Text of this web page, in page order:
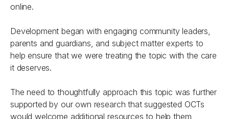
online.
Development began with engaging community leaders,
parents and guardians, and subject matter experts to
help ensure that we were treating the topic with the care
it deserves.
The need to thoughtfully approach this topic was further
supported by our own research that suggested OCTs
would welcome additional resources to help them